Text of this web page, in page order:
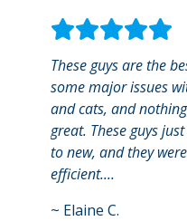
These guys are the
some major issues
and cats, and
great. These guys
to new, and they
efficient....
~ Elaine C.